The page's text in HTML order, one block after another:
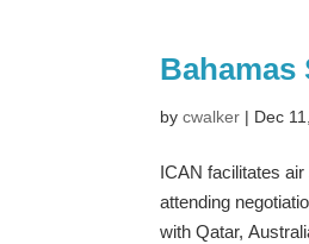
Bahamas
bycwalker | Dec
ICAN facilitates
attending
with Qatar,